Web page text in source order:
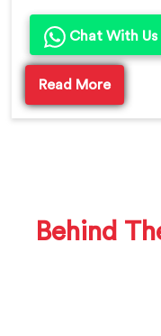
Chat With Us
Read More
Behind